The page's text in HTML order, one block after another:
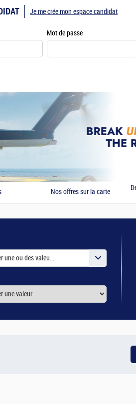
Mot de passe
Je me crée mon espace candidat
Nos offres sur la carte
une ou des valeurs